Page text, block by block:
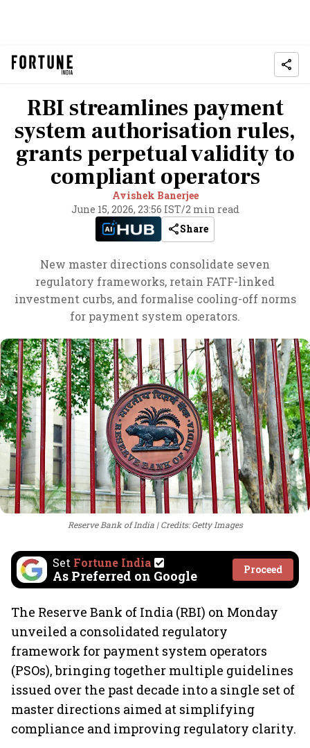
RBI streamlines payment
system authorisation rules,
grants perpetual validity to
compliant operators
Avishek Banerjee
June 15, 2026, 23:56 IST/2 min read
Share
New master directions consolidate seven
regulatory frameworks, retain FATF-linked
investment curbs, and formalise cooling-off norms
for payment system operators.
Reserve Bank of India Credits: Getty Images
Set Fortune India
As Preferred on Google Proceed
The Reserve Bank of India (RBI) on Monday
unveiled a consolidated regulatory
framework for payment system operators
(PSOs), bringing together multiple guidelines
issued over the past decade into a single set of
master directions aimed at simplifying
compliance and improving regulatory clarity.